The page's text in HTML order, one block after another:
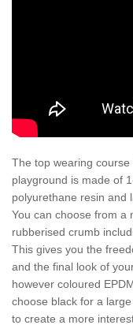
The top wearing
playground is made of
polyurethane resin and
You can choose from a
rubberised crumb
This gives you the
and the final look of
however coloured
choose black for a
to create a more